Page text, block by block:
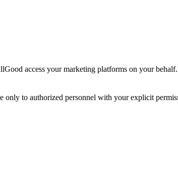
access your marketing platforms on your
only to authorized personnel with your explicit